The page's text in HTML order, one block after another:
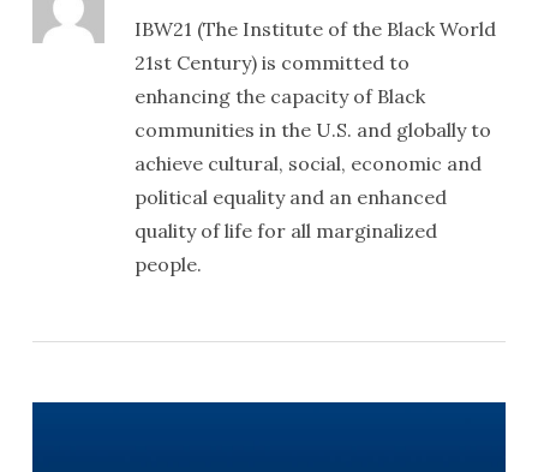
IBW21 (The Institute of the Black World
21st Century) is committed to
enhancing the capacity of Black
communities in the U.S. and globally to
achieve cultural, social, economic and
political equality and an enhanced
quality of life for all marginalized
people.